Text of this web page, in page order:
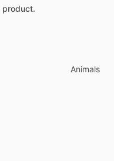
product.
Animals